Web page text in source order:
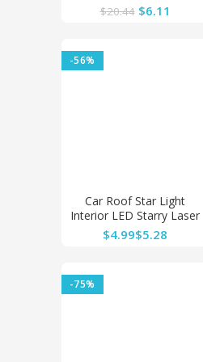
Steering Wheel Cover
Interior Accessories
$20.44 $6.11
-56%
Car Roof Star Light
Interior LED Starry Laser
Atmosphere Ambient
Projector USB
$ $
-75%